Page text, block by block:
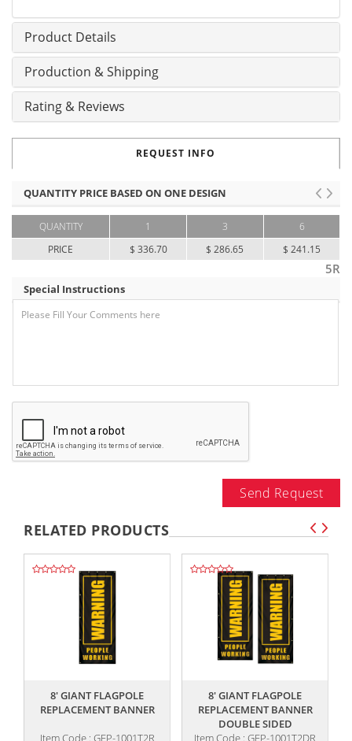
Product Details
Production & Shipping
Rating & Reviews
REQUEST INFO
QUANTITY PRICE BASED ON ONE DESIGN
QUANTITY
PRICE
1
$ 336.70
3
$ 286.65
6
$ 241.15
5R
Special Instructions
Send Request
RELATED PRODUCTS
8' GIANT FLAGPOLE
REPLACEMENT BANNER
Item Code : GFP-1001T2R
8' GIANT FLAGPOLE
REPLACEMENT BANNER
DOUBLE SIDED
Item Code : GFP-1001T2DR
,,